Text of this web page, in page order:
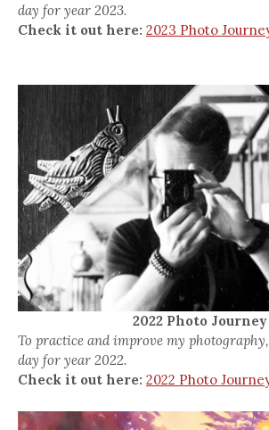
day for year 2023.
Check it out here: 2023 Photo
2022 Photo Journey
To practice and improve my
day for year 2022.
Check it out here: 2022 Photo